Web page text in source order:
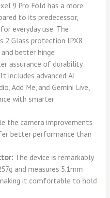
9 Pro Fold has a more
to its predecessor,
everyday use. The
2 Glass protection IPX8
better hinge
assurance of durability.
It includes advanced AI
Add Me, and Gemini Live,
with smarter
the camera improvements
better performance than
The device is remarkably
and measures 5.1mm
it comfortable to hold